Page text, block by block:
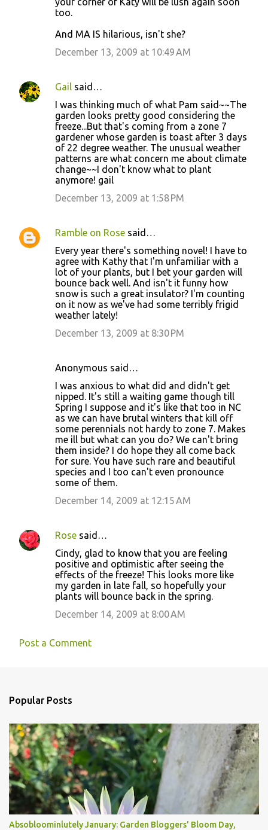
too.
And MA IS hilarious, isn't she?
December 13, 2009 at 10:49 AM
Gail said…
I was thinking much of what Pam said~~The
garden looks pretty good considering the
freeze...But that's coming from a zone 7
gardener whose garden is toast after 3 days
of 22 degree weather. The unusual weather
patterns are what concern me about climate
change~~I don't know what to plant
anymore! gail
December 13, 2009 at 1:58 PM
Ramble on Rose said…
Every year there's something novel! I have to
agree with Kathy that I'm unfamiliar with a
lot of your plants, but I bet your garden will
bounce back well. And isn't it funny how
snow is such a great insulator? I'm counting
on it now as we've had some terribly frigid
weather lately!
December 13, 2009 at 8:30 PM
Anonymous said…
I was anxious to what did and didn't get
nipped. It's still a waiting game though till
Spring I suppose and it's like that too in NC
as we can have brutal winters that kill off
some perennials not hardy to zone 7. Makes
me ill but what can you do? We can't bring
them inside? I do hope they all come back
for sure. You have such rare and beautiful
species and I too can't even pronounce
some of them.
December 14, 2009 at 12:15 AM
Rose said…
Cindy, glad to know that you are feeling
positive and optimistic after seeing the
effects of the freeze! This looks more like
my garden in late fall, so hopefully your
plants will bounce back in the spring.
December 14, 2009 at 8:00 AM
Post a Comment
Popular Posts
Absobloominlutely January: Garden Bloggers' Bloom Day,